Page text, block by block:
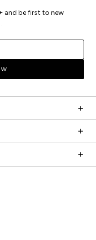
and be first to new